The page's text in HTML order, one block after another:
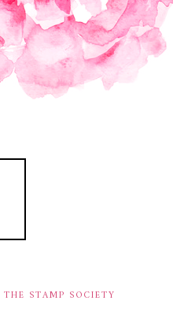
THE STAMP SOCIETY